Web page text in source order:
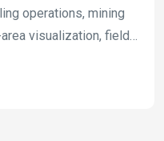
operations, mining
visualization, field
and industrial
& Gas, ATEX Grade